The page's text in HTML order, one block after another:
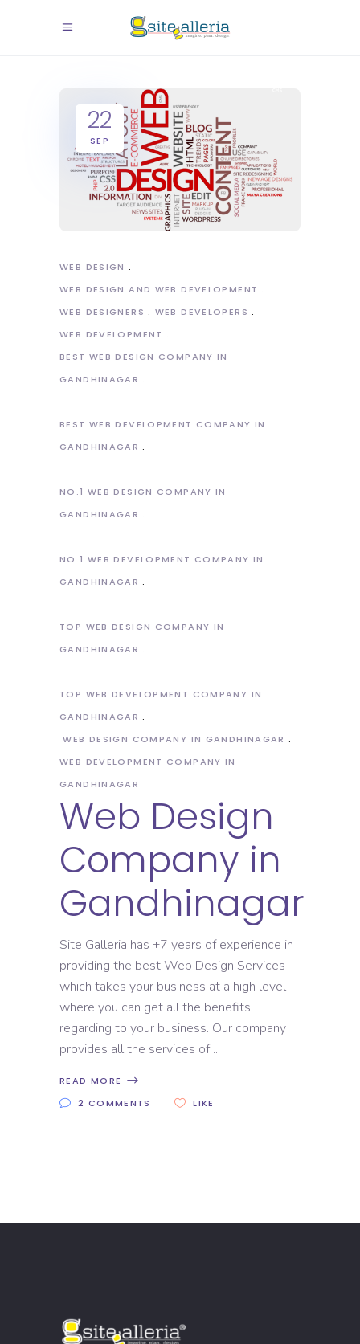
22
SEP
WEB DESIGN
WEB DESIGN AND WEB DEVELOPMENT
WEB DESIGNERS
WEB DEVELOPERS
WEB DEVELOPMENT
BEST WEB DESIGN COMPANY IN
GANDHINAGAR
BEST WEB DEVELOPMENT COMPANY IN
GANDHINAGAR
NO.1 WEB DESIGN COMPANY IN
GANDHINAGAR
NO.1 WEB DEVELOPMENT COMPANY IN
GANDHINAGAR
TOP WEB DESIGN COMPANY IN
GANDHINAGAR
TOP WEB DEVELOPMENT COMPANY IN
GANDHINAGAR
WEB DESIGN COMPANY IN GANDHINAGAR
WEB DEVELOPMENT COMPANY IN
GANDHINAGAR
Web Design
Company in
Gandhinagar
Site Galleria has +7 years of experience in
providing the best Web Design Services
which takes your business at a high level
where you can get all the benefits
regarding to your business. Our company
provides all the services of
READ MORE
2 COMMENTS
LIKE